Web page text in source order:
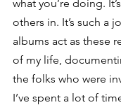
what you’re doing.
others in. It’s such a
albums act as these
of my life,
the folks who were
I’ve spent a lot of